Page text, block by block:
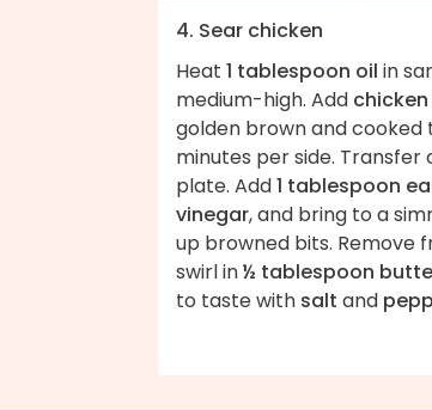
4. Sear chicken
Heat 1 tablespoon oil in
medium-high. Add chicken
golden brown and cooked
minutes per side. Transfer
plate. Add1 tablespoon
vinegar, and bring to a
up browned bits. Remove
swirl in½ tablespoon
to taste with salt and